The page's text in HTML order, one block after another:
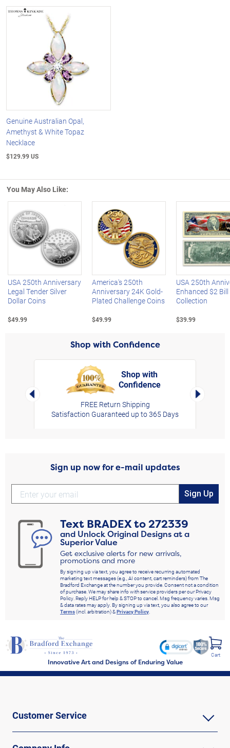
Genuine Australian Opal,
Amethyst & White Topaz
Necklace
$129.99 US
You May Also Like:
Left Arrow
USA 250th Anniversary
Legal Tender Silver
Dollar Coins
$49.99
America's 250th
Anniversary 24K Gold-
Plated Challenge Coins
$49.99
USA 250th
Enhanced $2 Bill
Collection
$39.99
Shop with Confidence
Left Arrow
Shop with
Confidence
FREE Return Shipping
Satisfaction Guaranteed up to 365 Days
Right
Sign up now for e-mail updates
Sign Up
Text BRADEXto272339
and Unlock Original Designs at a
Superior Value
Get exclusive alerts for new arrivals,
promotions and more
By signing up via text, you agree to receive recurring automated
marketing text messages (e.g., AI content, cart reminders) from The
Bradford Exchange at the number you provide. Consent not a condition
of purchase. We may share info with service providers per our Privacy
Policy. Reply HELP for help & STOP to cancel. Msg frequency varies. Msg
& data rates may apply. By signing up via text, you also agree to our
Terms(incl. arbitration) &Privacy Policy.
Innovative Art and Designs of Enduring Value
Cart
Customer Service